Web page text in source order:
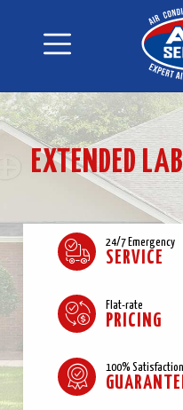
EXTENDED
24/7 Emergency
SERVICE
Flat-rate
PRICING
100% Satisfaction